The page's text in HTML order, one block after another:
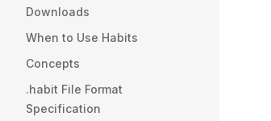
Downloads
When to Use Habits
Concepts
.habit File Format
Specification